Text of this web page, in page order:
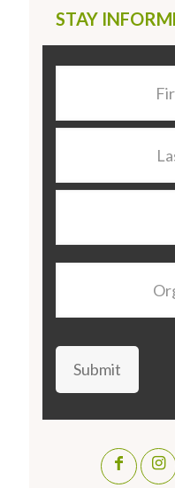
STAY
Submit